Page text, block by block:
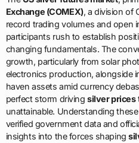
Exchange (COMEX), a division of
record trading volumes and open
participants rush to establish
changing fundamentals. The
growth, particularly from solar
electronics production, alongside
haven assets amid currency
perfect storm drivingsilver prices
unattainable. Understanding
verified government data and
insights into the forces shaping